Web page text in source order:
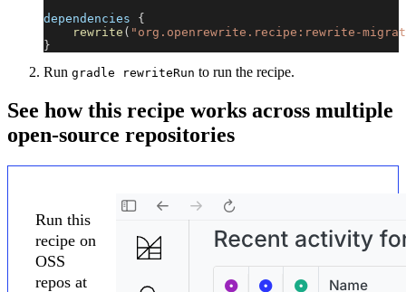
dependencies {
rewrite ( "org.openrewrite.recipe:rewrite-
}
Run gradle rewriteRun to run the recipe.
See how this recipe works across multiple
open-source repositories
Run this
recipe on
OSS
repos at